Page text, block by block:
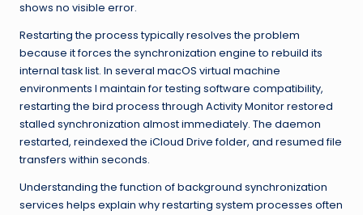
shows no visible error.
Restarting the process typically resolves the problem
because it forces the synchronization engine to rebuild its
internal task list. In several macOS virtual machine
environments I maintain for testing software compatibility,
restarting the bird process through Activity Monitor restored
stalled synchronization almost immediately. The daemon
restarted, reindexed the iCloud Drive folder, and resumed file
transfers within seconds.
Understanding the function of background synchronization
services helps explain why restarting system processes often